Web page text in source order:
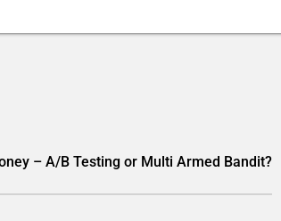
– A/B Testing or Multi Armed Bandit?